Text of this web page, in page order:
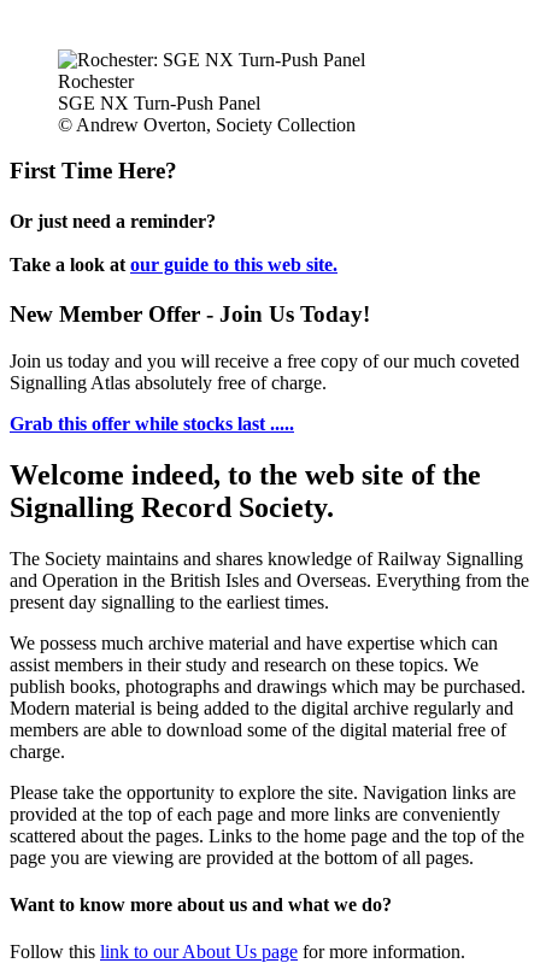
Rochester
SGE NX Turn-Push Panel
© Andrew Overton, Society Collection
First Time Here?
Or just need a reminder?
Take a look at our guide to this web site.
New Member Offer - Join Us Today!
Join us today and you will receive a free copy of our much coveted
Signalling Atlas absolutely free of charge.
Grab this offer while stocks last .....
Welcome indeed, to the web site of the
Signalling Record Society.
The Society maintains and shares knowledge of Railway Signalling
and Operation in the British Isles and Overseas. Everything from the
present day signalling to the earliest times.
We possess much archive material and have expertise which can
assist members in their study and research on these topics. We
publish books, photographs and drawings which may be purchased.
Modern material is being added to the digital archive regularly and
members are able to download some of the digital material free of
charge.
Please take the opportunity to explore the site. Navigation links are
provided at the top of each page and more links are conveniently
scattered about the pages. Links to the home page and the top of the
page you are viewing are provided at the bottom of all pages.
Want to know more about us and what we do?
Follow this link to our About Us page for more information.